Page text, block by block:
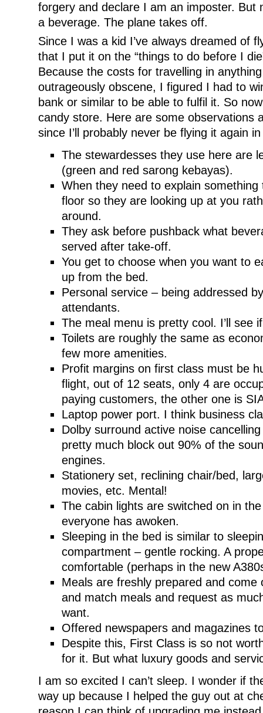
forgery and declare I am an imposter. But
a beverage. The plane takes off.
Since I was a kid I’ve always dreamed of
that I put it on the “things to do before I
Because the costs for travelling in
outrageously obscene, I figured I had to
bank or similar to be able to fulfil it. So
candy store. Here are some
since I’ll probably never be flying it again
The stewardesses they use here are
(green and red sarong kebayas).
When they need to explain
floor so they are looking up at you
around.
They ask before pushback what
served after take-off.
You get to choose when you want to
up from the bed.
Personal service – being addressed
attendants.
The meal menu is pretty cool. I’ll see
Toilets are roughly the same as
few more amenities.
Profit margins on first class must be
flight, out of 12 seats, only 4 are
paying customers, the other one is
Laptop power port. I think business
Dolby surround active noise
pretty much block out 90% of the
engines.
Stationery set, reclining chair/bed,
movies, etc. Mental!
The cabin lights are switched on in
everyone has awoken.
Sleeping in the bed is similar to
compartment – gentle rocking. A
comfortable (perhaps in the new
Meals are freshly prepared and come
and match meals and request as
want.
Offered newspapers and magazines
Despite this, First Class is so not
for it. But what luxury goods and
I am so excited I can’t sleep. I wonder if
way up because I helped the guy out at